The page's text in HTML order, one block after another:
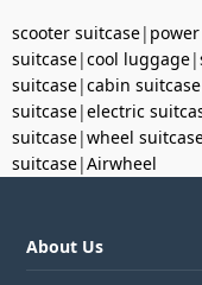
scooter suitcase|
suitcase|cool luggage|
suitcase|cabin suitcase
suitcase|electric
suitcase|wheel
suitcase|Airwheel
About Us